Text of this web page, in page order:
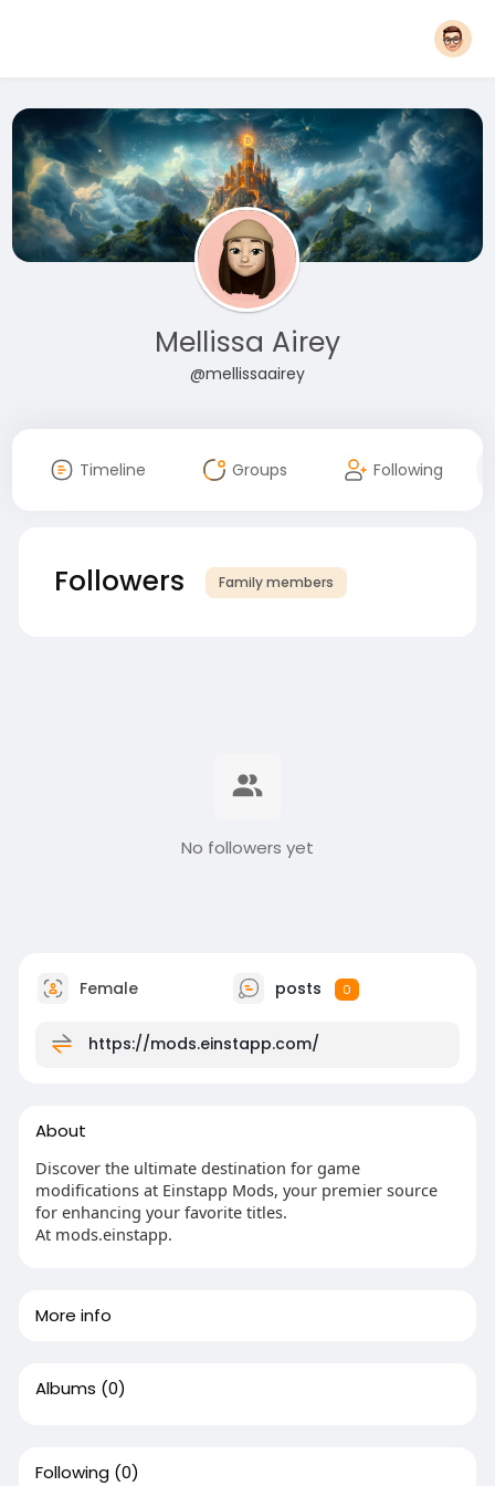
Mellissa Airey
@mellissaairey
Timeline Groups Following
Followers Family members
No followers yet
Female posts 0
https://mods.einstapp.com/
About
Discover the ultimate destination for game
modifications at Einstapp Mods, your premier source
for enhancing your favorite titles.
At mods.einstapp.
More info
Albums (0)
Following (0)